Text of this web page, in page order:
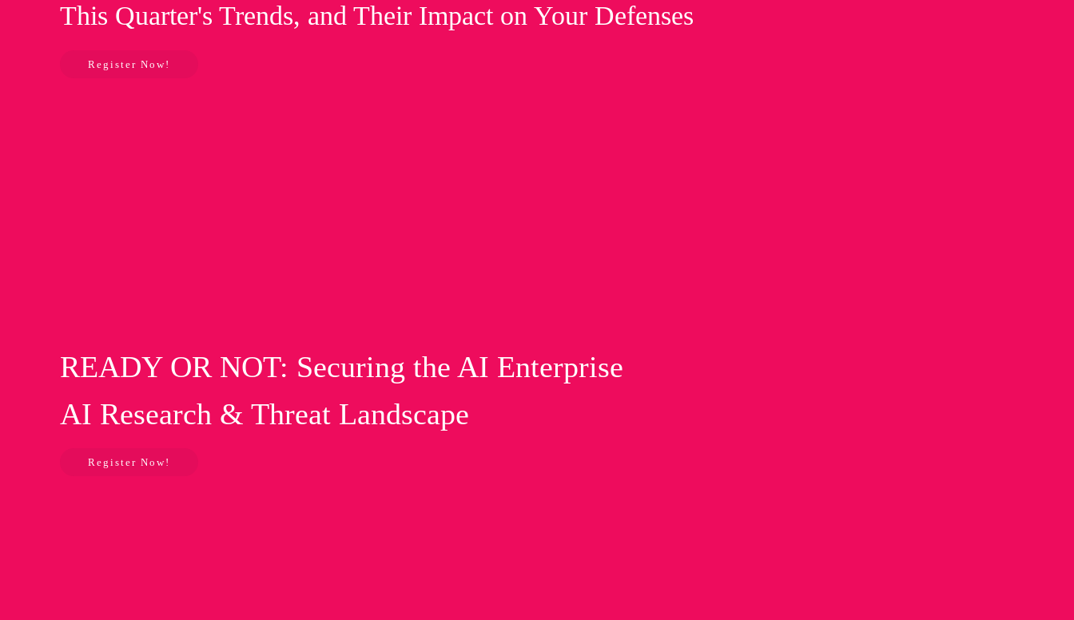
This Quarter's Trends, and Their Impact on Your Defenses
Register Now!
READY OR NOT: Securing the AI Enterprise
AI Research & Threat Landscape
Register Now!